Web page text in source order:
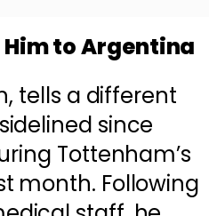
to Argentina
tells a different
since
Tottenham’s
month. Following